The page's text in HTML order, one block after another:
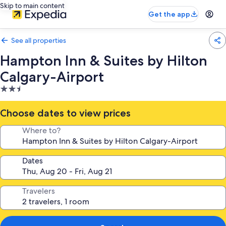
Skip to main content
Get the app
See all properties
Hampton Inn & Suites by Hilton
Calgary-Airport
2.5
star
property
Choose dates to view prices
Where to?
Dates
Travelers